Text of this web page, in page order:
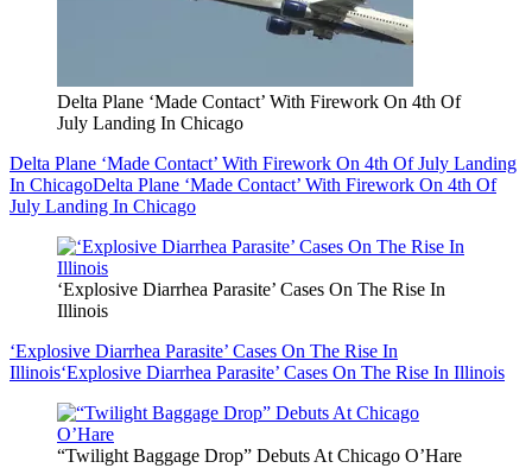
Delta Plane ‘Made Contact’ With Firework On 4th Of
July Landing In Chicago
Delta Plane ‘Made Contact’ With Firework On 4th Of July Landing
In ChicagoDelta Plane ‘Made Contact’ With Firework On 4th Of
July Landing In Chicago
‘Explosive Diarrhea Parasite’ Cases On The Rise In
Illinois
‘Explosive Diarrhea Parasite’ Cases On The Rise In
Illinois‘Explosive Diarrhea Parasite’ Cases On The Rise In Illinois
“Twilight Baggage Drop” Debuts At Chicago O’Hare